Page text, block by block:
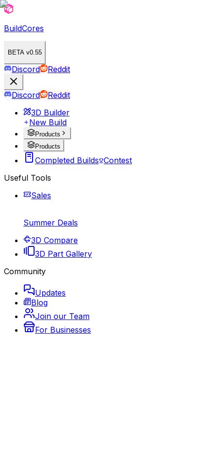
BuildCores
BETA v0.55
Discord Reddit
Discord
Reddit
3D Builder
New Build
Products
Products
Completed Builds Contest
Useful Tools
Sales
Summer Deals
3D Compare
3D Part Gallery
Community
Updates
Blog
Join our Team
For Businesses